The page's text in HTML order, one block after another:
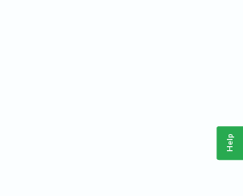
Help